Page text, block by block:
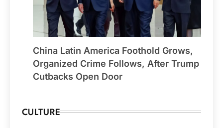
China Latin America Foothold Grows,
Organized Crime Follows, After Trump
Cutbacks Open Door
CULTURE